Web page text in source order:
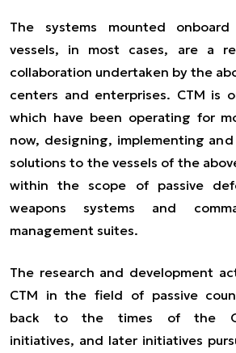
The systems mounted
vessels, in most cases, are a
collaboration undertaken by the
centers and enterprises. CTM is
which have been operating for
now, designing, implementing
solutions to the vessels of the
within the scope of passive
weapons systems and
management suites.
The research and development
CTM in the field of passive
back to the times of the
initiatives, and later initiatives